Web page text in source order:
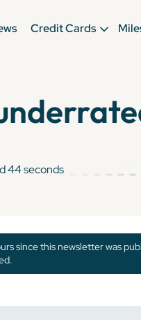
Credit Cards
44 seconds
since this newsletter was